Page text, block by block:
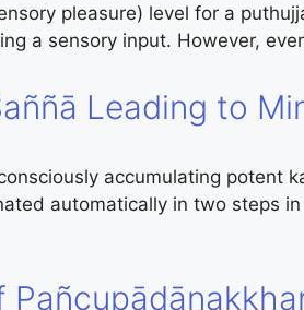
pleasure) level for a
a sensory input. However,
Leading to
accumulating potent
automatically in two steps in